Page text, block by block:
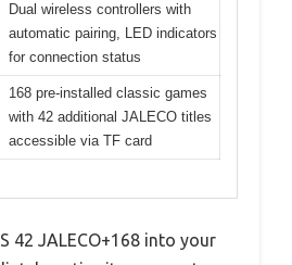
Dual wireless controllers with
automatic pairing, LED indicators
for connection status
168 pre-installed classic games
with 42 additional JALECO titles
accessible via TF card
42 JALECO+168 into your